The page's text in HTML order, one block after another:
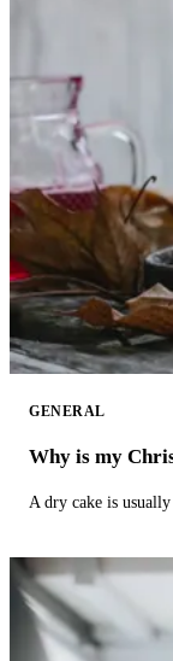
GENERAL
Why is my
A dry cake is